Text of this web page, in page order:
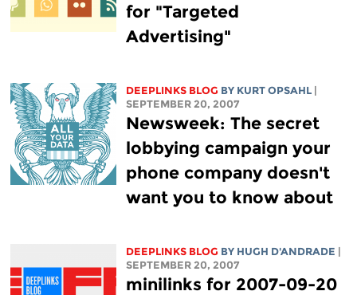
for "Targeted
Advertising"
DEEPLINKS BLOG BY KURT OPSAHL
SEPTEMBER 20, 2007
Newsweek: The secret
lobbying campaign your
phone company doesn't
want you to know about
DEEPLINKS BLOG BY HUGH D'ANDRADE
SEPTEMBER 20, 2007
minilinks for 2007-09-20